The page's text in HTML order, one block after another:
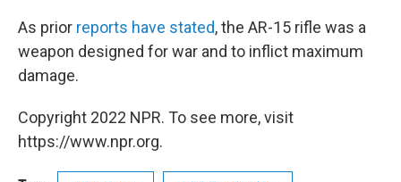
As prior reports have stated, the AR-15 rifle was a
weapon designed for war and to inflict maximum
damage.
Copyright 2022 NPR. To see more, visit
https://www.npr.org.